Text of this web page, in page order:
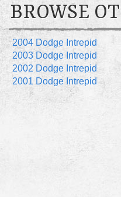
BROWSE
2004 Dodge Intrepid
2003 Dodge Intrepid
2002 Dodge Intrepid
2001 Dodge Intrepid